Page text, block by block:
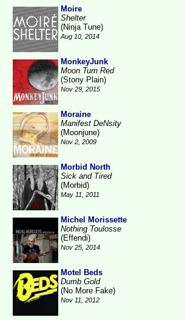
Moire
Shelter
(Ninja Tune)
Aug 10, 2014
MonkeyJunk
Moon Turn Red
(Stony Plain)
Nov 29, 2015
Moraine
Manifest DeNsity
(Moonjune)
Nov 2, 2009
Morbid North
Sick and Tired
(Morbid)
May 11, 2011
Michel Morissette
Nothing Toulosse
(Effendi)
Nov 25, 2014
Motel Beds
Dumb Gold
(No More Fake)
Nov 11, 2012